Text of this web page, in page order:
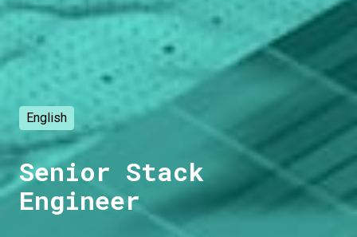
English
Senior Stack
Engineer